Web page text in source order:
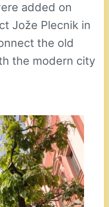
added on
Jože Plecnik in
the old
the modern city